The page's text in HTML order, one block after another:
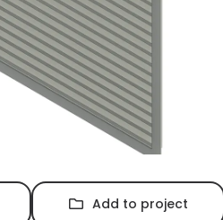
Add to project